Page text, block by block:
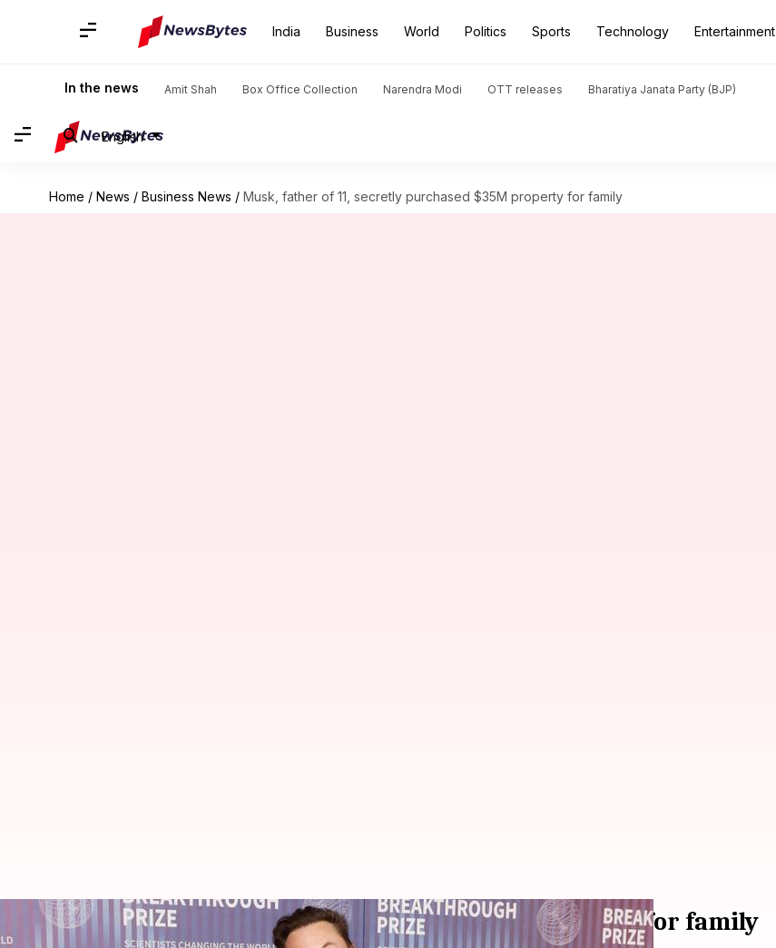
India Business World Politics Sports Technology Entertainment
In the news Amit Shah Box Office Collection Narendra Modi OTT releases Bharatiya Janata Party (BJP)
English
Home / News / Business News / Musk, father of 11, secretly purchased $35M property for family
Musk, father of 11, secretly purchased $35M property for family